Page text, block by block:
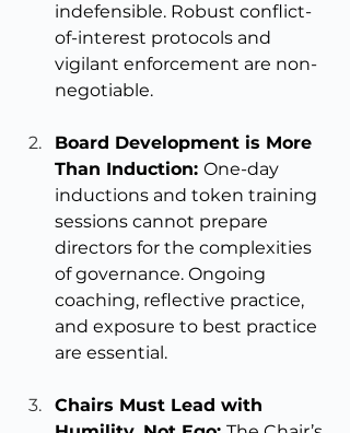
indefensible. Robust conflict-
of-interest protocols and
vigilant enforcement are non-
negotiable.
Board Development is More
Than Induction: One-day
inductions and token training
sessions cannot prepare
directors for the complexities
of governance. Ongoing
coaching, reflective practice,
and exposure to best practice
are essential.
Chairs Must Lead with